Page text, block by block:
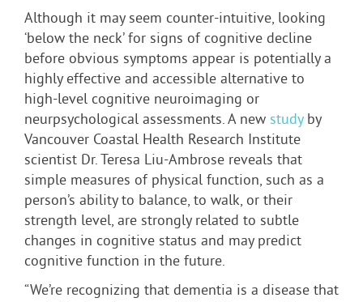
Although it may seem counter-intuitive, looking
‘below the neck’ for signs of cognitive decline
before obvious symptoms appear is potentially a
highly effective and accessible alternative to
high-level cognitive neuroimaging or
neurpsychological assessments. A new studyby
Vancouver Coastal Health Research Institute
scientist Dr. Teresa Liu-Ambrose reveals that
simple measures of physical function, such as a
person’s ability to balance, to walk, or their
strength level, are strongly related to subtle
changes in cognitive status and may predict
cognitive function in the future.
“We’re recognizing that dementia is a disease that